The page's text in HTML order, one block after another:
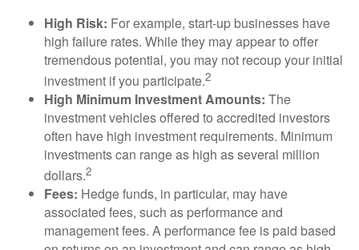
High Risk: For example, start-up businesses have
high failure rates. While they may appear to offer
tremendous potential, you may not recoup your initial
investment if you participate.2
High Minimum Investment Amounts: The
investment vehicles offered to accredited investors
often have high investment requirements. Minimum
investments can range as high as several million
dollars.2
Fees: Hedge funds, in particular, may have
associated fees, such as performance and
management fees. A performance fee is paid based